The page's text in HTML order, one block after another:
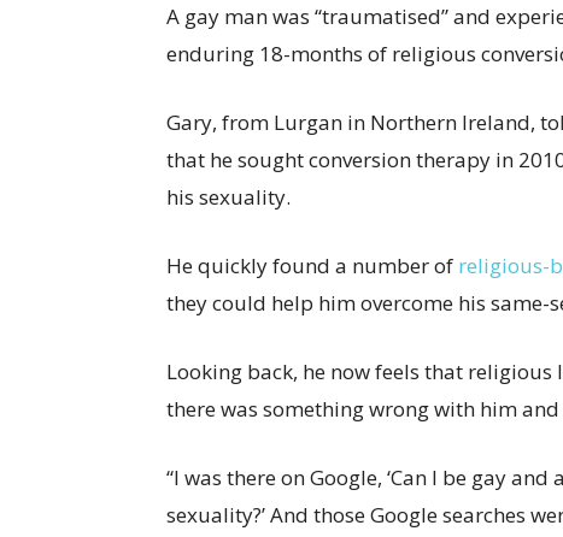
A gay man was “traumatised” and
enduring 18-months of religious
Gary, from Lurgan in Northern Ireland,
that he sought conversion therapy in
his sexuality.
He quickly found a number of religious-
they could help him overcome his same-
Looking back, he now feels that
there was something wrong with him
“I was there on Google, ‘Can I be gay and
sexuality?’ And those Google searches